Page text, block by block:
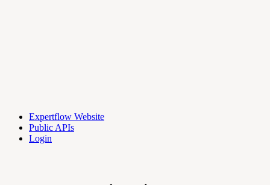
Expertflow Website
Public APIs
Login